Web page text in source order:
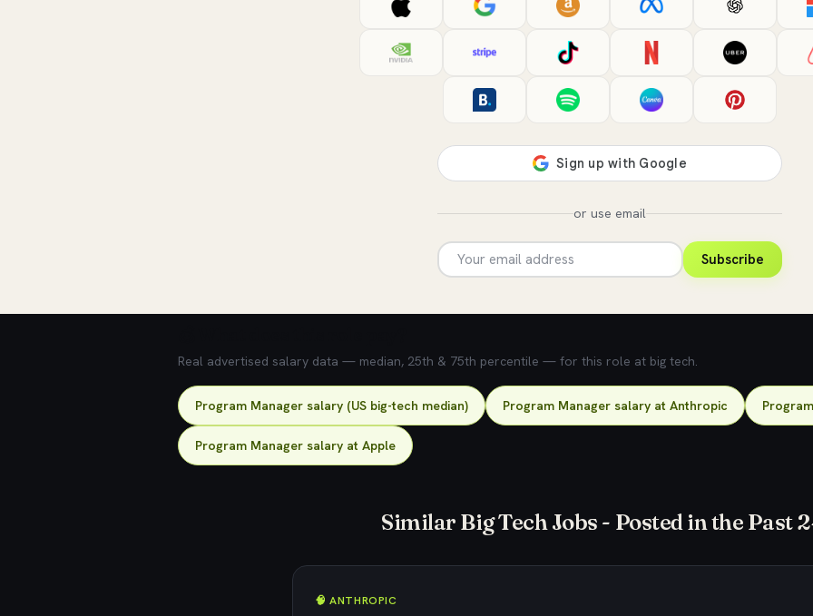
or use email
Subscribe
Real advertised salary data — median, 25th & 75th percentile — for this role at big tech.
Program Manager salary (US big-tech median) Program Manager salary at Anthropic
Program Manager salary at Apple
Similar Big Tech Jobs - Posted in the Past
🧠 ANTHROPIC